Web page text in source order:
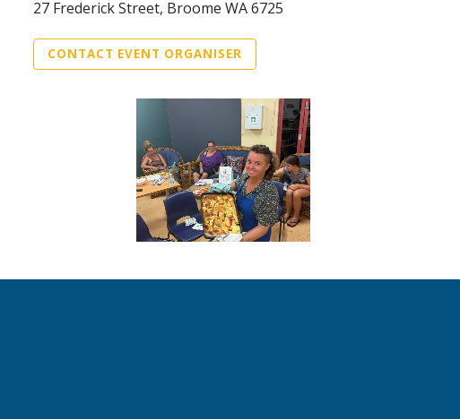
27 Frederick Street, Broome WA 6725
CONTACT EVENT ORGANISER